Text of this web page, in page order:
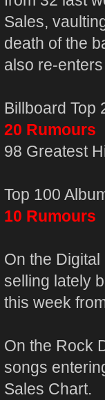
Sales,
death of the
also re-
Billboard Top
20 Rumours
98 Greatest
Top 100
10 Rumours
On the
selling lately
this week
On the Rock
songs
Sales Chart.